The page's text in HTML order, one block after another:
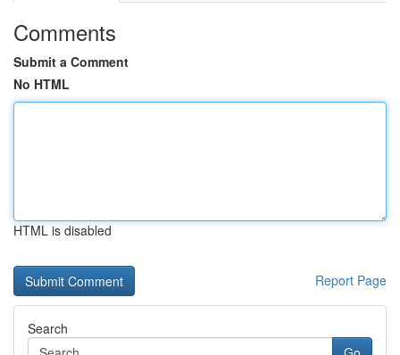
Comments
Submit a Comment
No HTML
HTML is disabled
Report Page
Search